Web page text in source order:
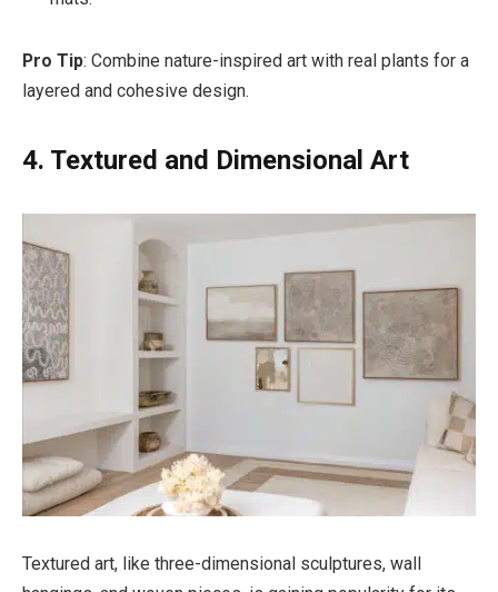
Pro Tip: Combine nature-inspired art with real plants for a
layered and cohesive design.
4. Textured and Dimensional Art
Textured art, like three-dimensional sculptures, wall